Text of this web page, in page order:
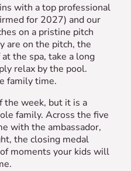
with a top professional
for 2027) and our
on a pristine pitch
are on the pitch, the
the spa, take a long
relax by the pool.
family time.
the week, but it is a
family. Across the five
with the ambassador,
the closing medal
moments your kids will